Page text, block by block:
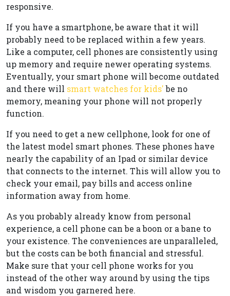
responsive.
If you have a smartphone, be aware that it will
probably need to be replaced within a few years.
Like a computer, cell phones are consistently using
up memory and require newer operating systems.
Eventually, your smart phone will become outdated
and there will smart watches for kids'be no
memory, meaning your phone will not properly
function.
If you need to get a new cellphone, look for one of
the latest model smart phones. These phones have
nearly the capability of an Ipad or similar device
that connects to the internet. This will allow you to
check your email, pay bills and access online
information away from home.
As you probably already know from personal
experience, a cell phone can be a boon or a bane to
your existence. The conveniences are unparalleled,
but the costs can be both financial and stressful.
Make sure that your cell phone works for you
instead of the other way around by using the tips
and wisdom you garnered here.